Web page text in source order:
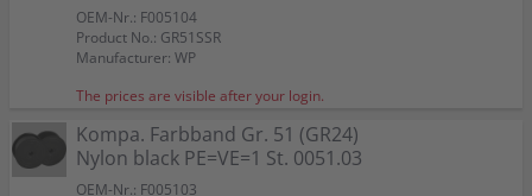
OEM-Nr.: F005104
Product No.: GR51SSR
Manufacturer: WP
The prices are visible after your login.
Kompa. Farbband Gr. 51 (GR24)
Nylon black PE=VE=1 St. 0051.03
OEM-Nr.: F005103